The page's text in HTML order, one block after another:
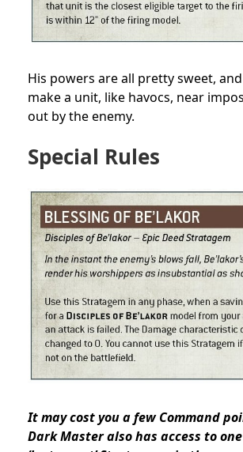
His powers are all pretty sweet,
make a unit, like havocs, near
out by the enemy.
Special Rules
It may cost you a few Command
Dark Master also has access to